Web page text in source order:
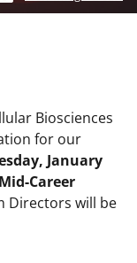
Biosciences
for our
January
Mid-Career
Directors will be